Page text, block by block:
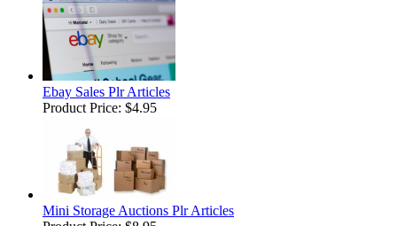
Ebay Sales Plr Articles
Product Price: $4.95
Mini Storage Auctions Plr Articles